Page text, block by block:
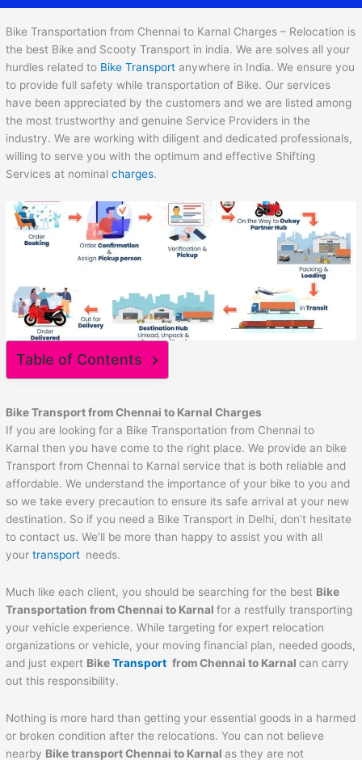
Bike Transportation from Chennai to Karnal Charges – Relocation is
the best Bike and Scooty Transport in india. We are solves all your
hurdles related to Bike Transport anywhere in India. We ensure you
to provide full safety while transportation of Bike. Our services
have been appreciated by the customers and we are listed among
the most trustworthy and genuine Service Providers in the
industry. We are working with diligent and dedicated professionals,
willing to serve you with the optimum and effective Shifting
Services at nominalcharges.
Table of Contents
Bike Transport from Chennai to Karnal Charges
If you are looking for a Bike Transportation from Chennai to
Karnal then you have come to the right place. We provide an bike
Transport from Chennai to Karnal service that is both reliable and
affordable. We understand the importance of your bike to you and
so we take every precaution to ensure its safe arrival at your new
destination. So if you need a Bike Transport in Delhi, don’t hesitate
to contact us. We’ll be more than happy to assist you with all
yourtransport needs.
Much like each client, you should be searching for the best Bike
Transportation from Chennai to Karnal for a restfully transporting
your vehicle experience. While targeting for expert relocation
organizations or vehicle, your moving financial plan, needed goods,
and just expert BikeTransportfrom Chennai to Karnal can carry
out this responsibility.
Nothing is more hard than getting your essential goods in a harmed
or broken condition after the relocations. You can not believe
nearby Bike transport Chennai to Karnal as they are not